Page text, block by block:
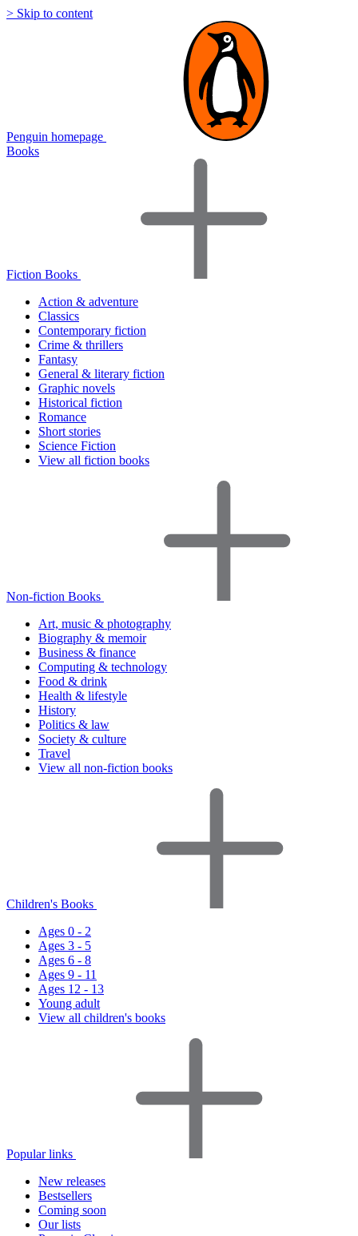
> Skip to content
Penguin homepage
Books
Fiction Books
Action & adventure
Classics
Contemporary fiction
Crime & thrillers
Fantasy
General & literary fiction
Graphic novels
Historical fiction
Romance
Short stories
Science Fiction
View all fiction books
Non-fiction Books
Art, music & photography
Biography & memoir
Business & finance
Computing & technology
Food & drink
Health & lifestyle
History
Politics & law
Society & culture
Travel
View all non-fiction books
Children's Books
Ages 0 - 2
Ages 3 - 5
Ages 6 - 8
Ages 9 - 11
Ages 12 - 13
Young adult
View all children's books
Popular links
New releases
Bestsellers
Coming soon
Our lists